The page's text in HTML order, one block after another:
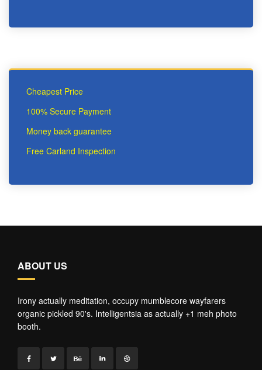
Cheapest Price
100% Secure Payment
Money back guarantee
Free Carland Inspection
ABOUT US
Irony actually meditation, occupy mumblecore wayfarers
organic pickled 90's. Intelligentsia as actually +1 meh photo
booth.